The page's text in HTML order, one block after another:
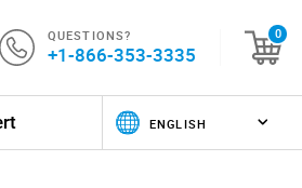
QUESTIONS?
+1-866-353-3335
0